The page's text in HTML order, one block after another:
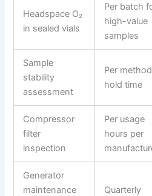
Headspace O₂
in sealed vials
Per batch
high-value
samples
Sample
stability
assessment
Per method
hold time
Compressor
filter
inspection
Per usage
hours per
Generator
maintenance
Quarterly